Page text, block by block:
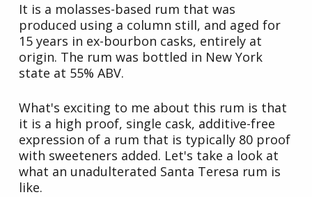
It is a molasses-based rum that was
produced using a column still, and aged for
15 years in ex-bourbon casks, entirely at
origin. The rum was bottled in New York
state at 55% ABV.
What's exciting to me about this rum is that
it is a high proof, single cask, additive-free
expression of a rum that is typically 80 proof
with sweeteners added. Let's take a look at
what an unadulterated Santa Teresa rum is
like.